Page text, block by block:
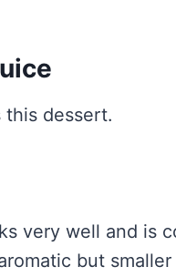
this dessert.
very well and is
but